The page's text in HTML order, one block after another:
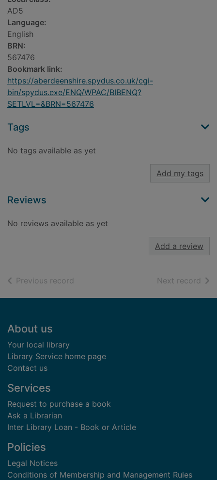
AD5
Language:
English
BRN:
567476
Bookmark link:
https://aberdeenshire.spydus.co.uk/cgi-
bin/spydus.exe/ENQ/WPAC/BIBENQ?
SETLVL=&BRN=567476
Tags
No tags available as yet
Add my tags
Reviews
No reviews available as yet
Add a review
Previous record Next record of
Footer
About us
Your local library
Library Service home page
Contact us
Services
Request to purchase a book
Ask a Librarian
Inter Library Loan - Book or Article
Policies
Legal Notices
Conditions of Membership and Management Rules